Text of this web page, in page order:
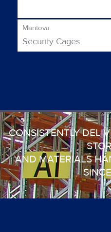
Mantova
Security Cages
CONSISTENTLY
AND MATERIALS